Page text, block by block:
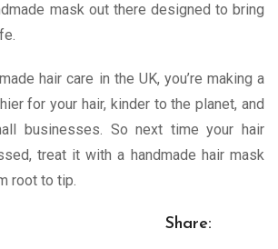
mask out there designed to bring
hair care in the UK, you’re making a
for your hair, kinder to the planet, and
businesses. So next time your hair
treat it with a handmade hair mask
root to tip.
Share: